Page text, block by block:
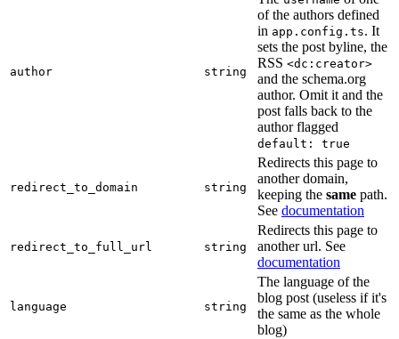
author string
of the authors defined
in app.config.ts. It
sets the post byline, the
RSS <dc:creator>
and the schema.org
author. Omit it and the
post falls back to the
author flagged
default: true
redirect_to_domain string
Redirects this page to
another domain,
keeping the same path.
See documentation
redirect_to_full_url string
Redirects this page to
another url. See
documentation
language string
The language of the
blog post (useless if it's
the same as the whole
blog)